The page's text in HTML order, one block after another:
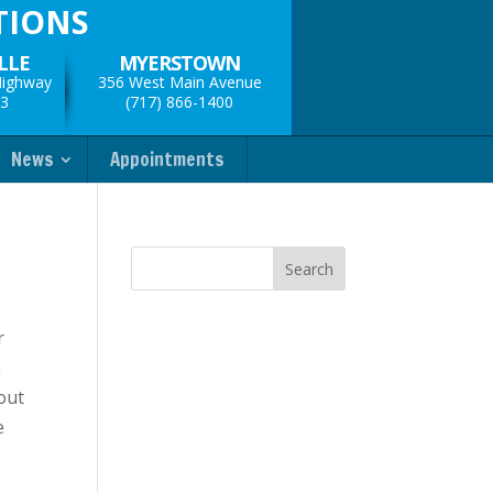
MYERSTOWN
356 West Main Avenue
(717) 866-1400
News Appointments